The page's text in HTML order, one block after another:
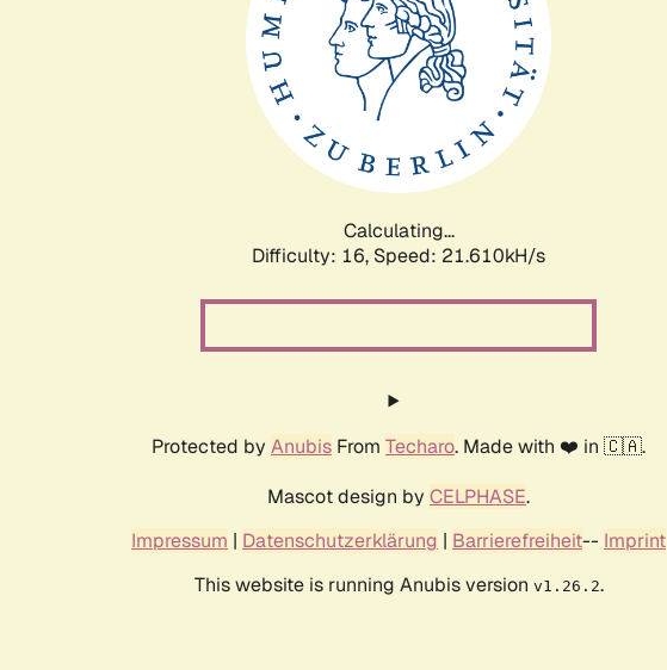
Calculating...
Difficulty: 16, Speed: 21.610kH/s
Protected by Anubis From Techaro. Made with ❤️ in 🇨🇦.
Mascot design by CELPHASE.
Impressum | Datenschutzerklärung | Barrierefreiheit-- Imprint
This website is running Anubis version v1.26.2.